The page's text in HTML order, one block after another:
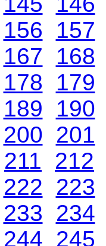
156
157
167
168
178
179
189
190
200 201
211
212
222
223
233
234
244 245